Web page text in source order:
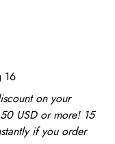
16
on your
USD or more! 15
if you order